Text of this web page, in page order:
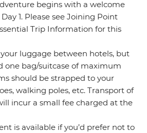
begins with a welcome
1. Please see Joining Point
Trip Information for this
luggage between hotels, but
one bag/suitcase of maximum
should be strapped to your
walking poles, etc. Transport of
incur a small fee charged at the
is available if you’d prefer not to